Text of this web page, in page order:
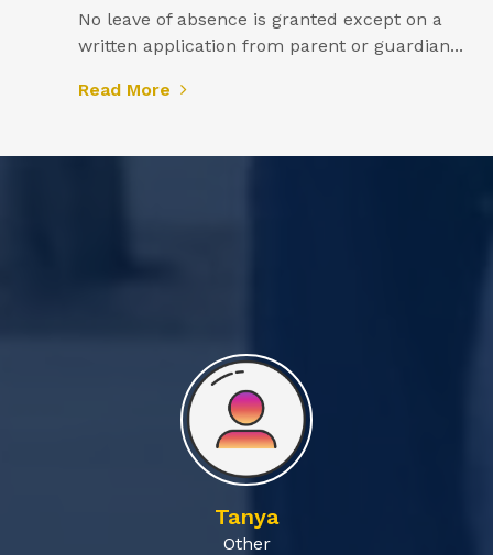
No leave of absence is granted except on a
written application from parent or guardian...
Read More
Tanya
Other